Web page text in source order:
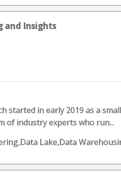
and Insights
started in early 2019 as a
of industry experts who run...
Lake,Data